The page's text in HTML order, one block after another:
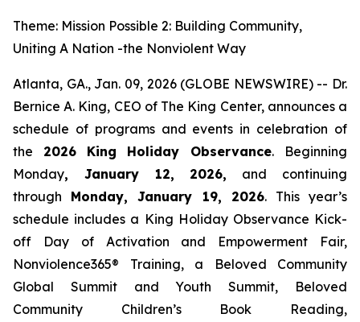
Theme: Mission Possible 2: Building Community,
Uniting A Nation -the Nonviolent Way
Atlanta, GA., Jan. 09, 2026 (GLOBE NEWSWIRE) -- Dr.
Bernice A. King, CEO of The King Center, announces a
schedule of programs and events in celebration of
the 2026 King Holiday Observance. Beginning
Monday, January 12, 2026, and continuing
through Monday, January 19, 2026. This year’s
schedule includes a King Holiday Observance Kick-
off Day of Activation and Empowerment Fair,
Nonviolence365® Training, a Beloved Community
Global Summit and Youth Summit, Beloved
Community Children’s Book Reading,